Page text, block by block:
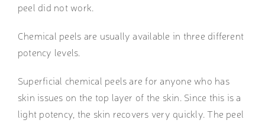
peel did not work.
Chemical peels are usually available in three different
potency levels.
Superficial chemical peels are for anyone who has
skin issues on the top layer of the skin. Since this is a
light potency, the skin recovers very quickly. The peel